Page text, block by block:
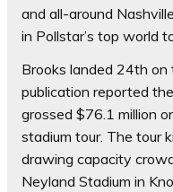
and all-around
in Pollstar’s top world
Brooks landed 24th
publication reported
grossed $76.1 million
stadium tour. The tour
drawing capacity
Neyland Stadium in